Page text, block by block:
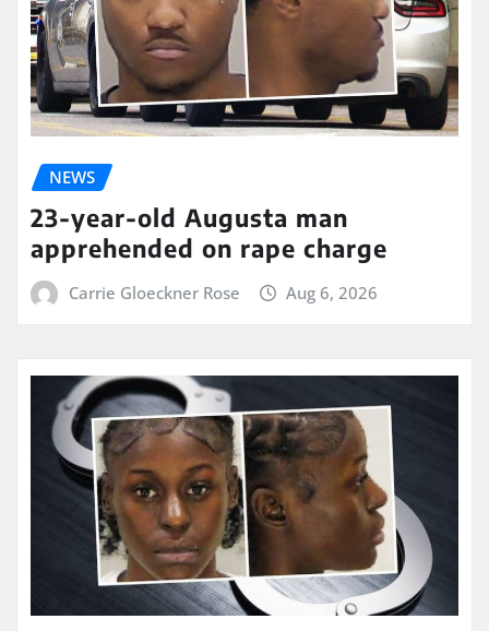
NEWS
23-year-old Augusta man
apprehended on rape charge
Carrie Gloeckner Rose Aug 6, 2026